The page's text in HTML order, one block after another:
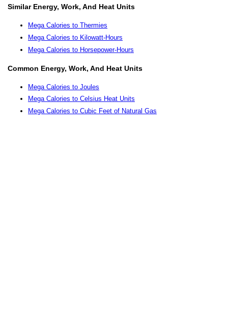
Similar Energy, Work, And Heat Units
Mega Calories to Thermies
Mega Calories to Kilowatt-Hours
Mega Calories to Horsepower-Hours
Common Energy, Work, And Heat Units
Mega Calories to Joules
Mega Calories to Celsius Heat Units
Mega Calories to Cubic Feet of Natural Gas